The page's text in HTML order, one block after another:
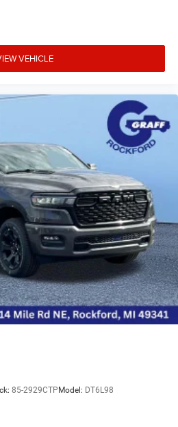
the 2026 Ram 1500 Big Horn
combination of Hurricane
premium comfort,
turning style.
Jeep Ram of Rockford today to
Ram 1500 for yourself. Well-
are among our fastest-
test drive before this one is
VEHICLE
85-2929CTPModel: DT6L98